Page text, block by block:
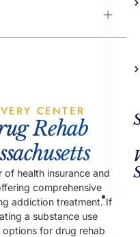
CENTER
Rehab
of health insurance and
comprehensive
addiction treatment. If
a substance use
for drug rehab